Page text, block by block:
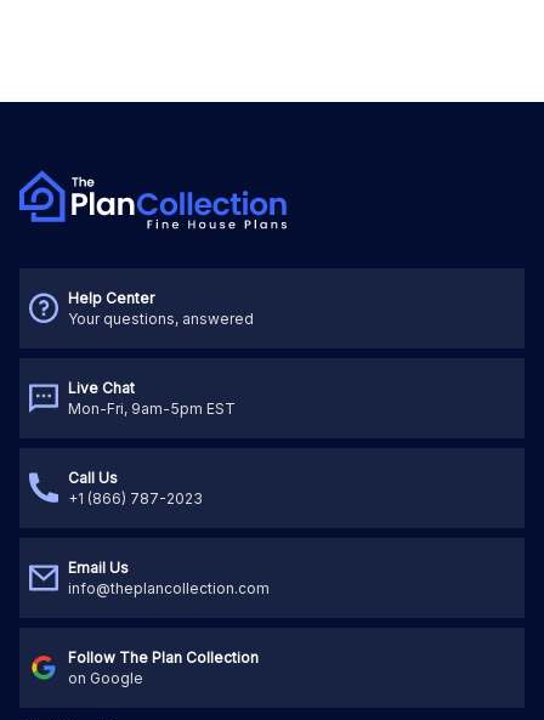
Help Center
Your questions, answered
Live Chat
Mon-Fri, 9am-5pm EST
Call Us
+1 (866) 787-2023
Email Us
info@theplancollection.com
Follow The Plan Collection
on Google